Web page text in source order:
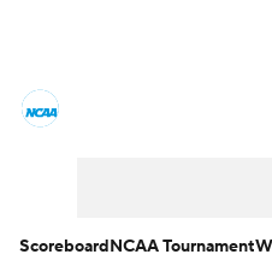
ScoreboardNCAA Tournament